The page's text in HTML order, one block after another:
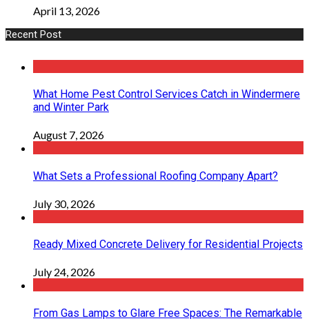
April 13, 2026
Recent Post
What Home Pest Control Services Catch in Windermere
and Winter Park
August 7, 2026
What Sets a Professional Roofing Company Apart?
July 30, 2026
Ready Mixed Concrete Delivery for Residential Projects
July 24, 2026
From Gas Lamps to Glare Free Spaces: The Remarkable